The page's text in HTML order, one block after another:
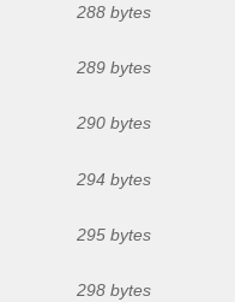
288 bytes
289 bytes
290 bytes
294 bytes
295 bytes
298 bytes